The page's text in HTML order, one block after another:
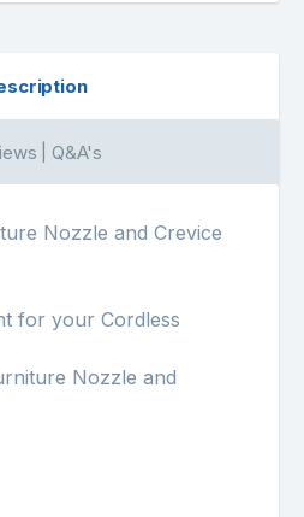
| Q&A's
Nozzle and Crevice
for your Cordless
Nozzle and